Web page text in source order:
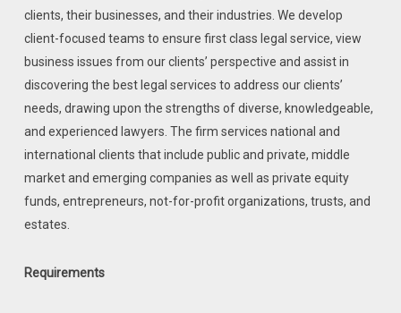
clients, their businesses, and their industries. We develop
client-focused teams to ensure first class legal service, view
business issues from our clients’ perspective and assist in
discovering the best legal services to address our clients’
needs, drawing upon the strengths of diverse, knowledgeable,
and experienced lawyers. The firm services national and
international clients that include public and private, middle
market and emerging companies as well as private equity
funds, entrepreneurs, not-for-profit organizations, trusts, and
estates.
Requirements